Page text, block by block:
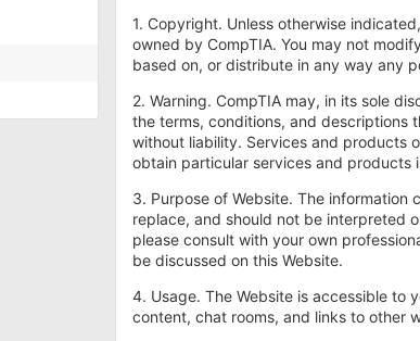
1. Copyright. Unless otherwise
owned by CompTIA. You may not
based on, or distribute in any way any
2. Warning. CompTIA may, in its sole
the terms, conditions, and descriptions
without liability. Services and products
obtain particular services and products
3. Purpose of Website. The information
replace, and should not be interpreted
please consult with your own
be discussed on this Website.
4. Usage. The Website is accessible to
content, chat rooms, and links to other